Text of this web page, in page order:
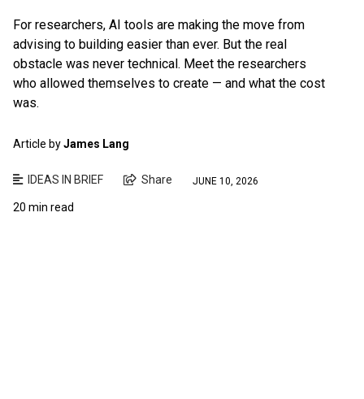
For researchers, AI tools are making the move from
advising to building easier than ever. But the real
obstacle was never technical. Meet the researchers
who allowed themselves to create — and what the cost
was.
Article byJames Lang
IDEAS IN BRIEF Share JUNE 10, 2026
20 min read